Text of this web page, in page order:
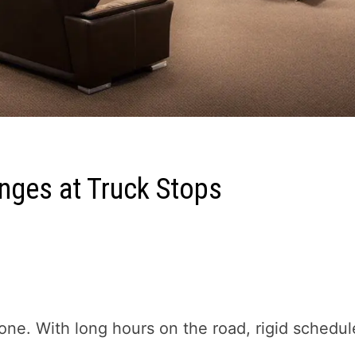
at Truck Stops
With long hours on the road, rigid